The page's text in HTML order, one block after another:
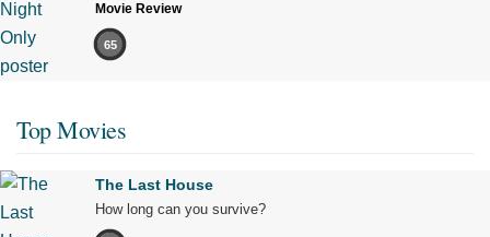
Movie Review
65
Top Movies
The Last House
How long can you survive?